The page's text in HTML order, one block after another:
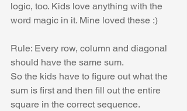
logic, too. Kids love anything with the
word magic in it. Mine loved these :)
Rule: Every row, column and diagonal
should have the same sum.
So the kids have to figure out what the
sum is first and then fill out the entire
square in the correct sequence.